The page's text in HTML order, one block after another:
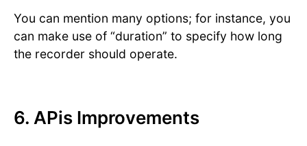
You can mention many options; for instance, you
can make use of “duration” to specify how long
the recorder should operate.
6. APis Improvements